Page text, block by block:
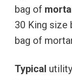
bag of
30 King size
bag of
Typical